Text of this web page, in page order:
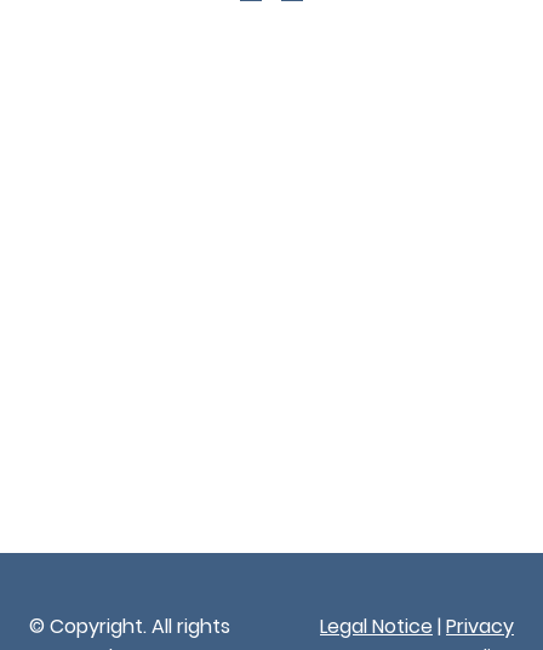
© Copyright. All rights
Legal Notice |Privacy